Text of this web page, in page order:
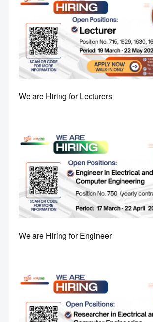
We are Hiring for Lecturers
We are Hiring for Engineer